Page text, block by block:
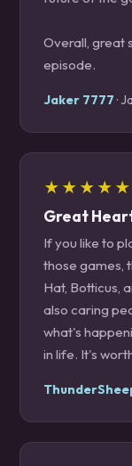
Overall, great
episode.
Jaker 7777 ·
★★★★★
Great
If you like to
those games,
Hat, Botticus,
also caring
what's
in life. It's